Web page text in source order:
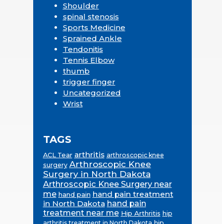
Shoulder
spinal stenosis
Sports Medicine
Sprained Ankle
Tendonitis
Tennis Elbow
thumb
trigger finger
Uncategorized
Wrist
TAGS
ACL Tear arthritis arthroscopic knee
surgery Arthroscopic Knee
Surgery in North Dakota
Arthroscopic Knee Surgery near
me hand pain hand pain treatment
in North Dakota hand pain
treatment near me Hip Arthritis hip
hip